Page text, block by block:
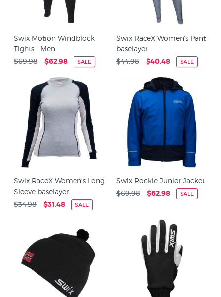
Swix Motion Windblock
Tights - Men
$69.98 $62.98 SALE
Swix RaceX Women's Pant
baselayer
$44.98 $40.48 SALE
Swix RaceX Women's Long
Sleeve baselayer
$34.98 $31.48 SALE
Swix Rookie Junior Jacket
$69.98 $62.98 SALE